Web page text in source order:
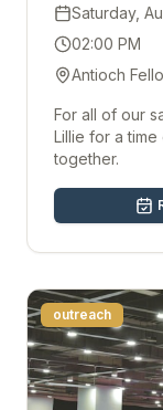
Saturday,
02:00 PM
Antioch
For all of our
Lillie for a
together.
outreach